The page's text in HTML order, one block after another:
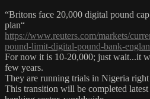
“Britons face 20,000 digital pound
plan“
https://www.reuters.com/markets/
pound-limit-digital-pound-bank-
For now it is 10-20,000; just wait...it
few years.
They are running trials in Nigeria
This transition will be completed